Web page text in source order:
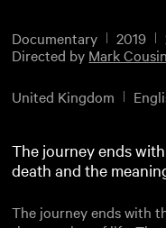
Documentary 2019
Directed by Mark
United Kingdom
The journey ends
death and the
The journey ends with